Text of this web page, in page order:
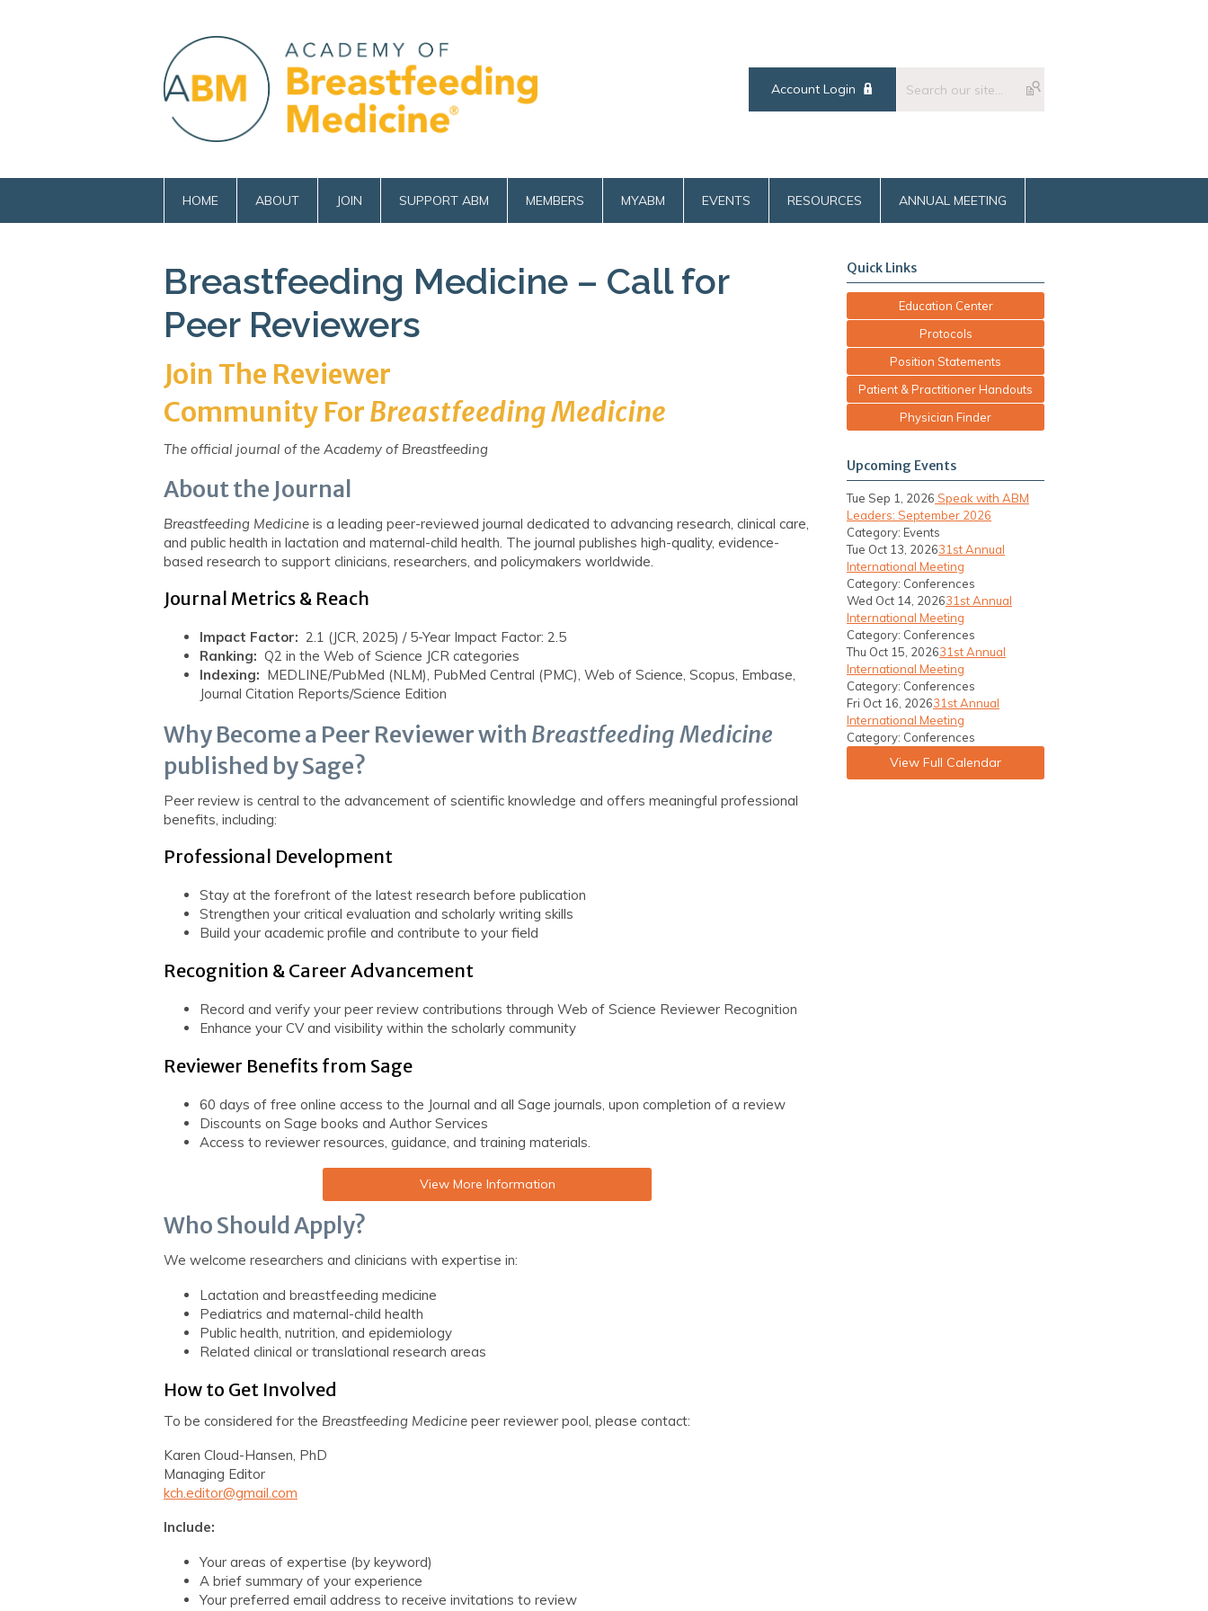
Account Login
HOME ABOUT JOIN SUPPORT ABM MEMBERS MYABM EVENTS RESOURCES ANNUAL MEETING
Breastfeeding Medicine – Call for
Peer Reviewers
Join The Reviewer
Community ForBreastfeedingMedicine
The official journal of the Academy of Breastfeeding
About the Journal
Breastfeeding Medicine is a leading peer-reviewed journal dedicated to advancing research, clinical care,
and public health in lactation and maternal-child health. The journal publishes high-quality, evidence-
based research to support clinicians, researchers, and policymakers worldwide.
Journal Metrics & Reach
Impact Factor: 2.1 (JCR, 2025) / 5-Year Impact Factor: 2.5
Ranking: Q2 in the Web of Science JCR categories
Indexing: MEDLINE/PubMed (NLM), PubMed Central (PMC), Web of Science, Scopus, Embase,
Journal Citation Reports/Science Edition
Why Become a Peer Reviewer with Breastfeeding Medicine
published by Sage?
Peer review is central to the advancement of scientific knowledge and offers meaningful professional
benefits, including:
Professional Development
Stay at the forefront of the latest research before publication
Strengthen your critical evaluation and scholarly writing skills
Build your academic profile and contribute to your field
Recognition & Career Advancement
Record and verify your peer review contributions through Web of Science Reviewer Recognition
Enhance your CV and visibility within the scholarly community
Reviewer Benefits from Sage
60 days of free online access to the Journal and all Sage journals, upon completion of a review
Discounts on Sage books and Author Services
Access to reviewer resources, guidance, and training materials.
View More Information
Who Should Apply?
We welcome researchers and clinicians with expertise in:
Lactation and breastfeeding medicine
Pediatrics and maternal-child health
Public health, nutrition, and epidemiology
Related clinical or translational research areas
How to Get Involved
To be considered for the Breastfeeding Medicine peer reviewer pool, please contact:
Karen Cloud-Hansen, PhD
Managing Editor
kch.editor@gmail.com
Include:
Your areas of expertise (by keyword)
A brief summary of your experience
Your preferred email address to receive invitations to review
Quick Links
Education Center
Protocols
Position Statements
Patient & Practitioner Handouts
Physician Finder
Upcoming Events
Tue Sep 1, 2026 Speak with ABM
Leaders: September 2026
Category: Events
Tue Oct 13, 202631st Annual
International Meeting
Category: Conferences
Wed Oct 14, 202631st Annual
International Meeting
Category: Conferences
Thu Oct 15, 202631st Annual
International Meeting
Category: Conferences
Fri Oct 16, 202631st Annual
International Meeting
Category: Conferences
View Full Calendar